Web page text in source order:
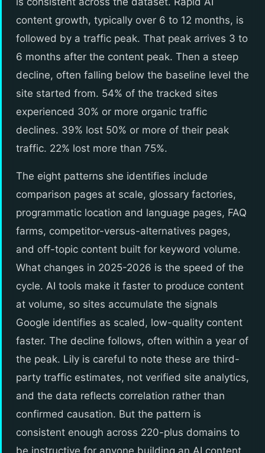
content growth, typically over 6 to 12 months, is
followed by a traffic peak. That peak arrives 3 to
6 months after the content peak. Then a steep
decline, often falling below the baseline level the
site started from. 54% of the tracked sites
experienced 30% or more organic traffic
declines. 39% lost 50% or more of their peak
traffic. 22% lost more than 75%.
The eight patterns she identifies include
comparison pages at scale, glossary factories,
programmatic location and language pages, FAQ
farms, competitor-versus-alternatives pages,
and off-topic content built for keyword volume.
What changes in 2025-2026 is the speed of the
cycle. AI tools make it faster to produce content
at volume, so sites accumulate the signals
Google identifies as scaled, low-quality content
faster. The decline follows, often within a year of
the peak. Lily is careful to note these are third-
party traffic estimates, not verified site analytics,
and the data reflects correlation rather than
confirmed causation. But the pattern is
consistent enough across 220-plus domains to
be instructive for anyone building an AI content